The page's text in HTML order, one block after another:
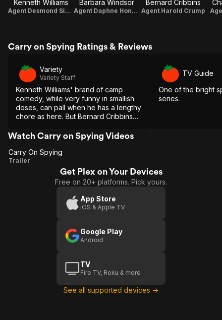
Kenneth Williams
Agent Desmond Simpkins
Barbara Windsor
Agent Daphne Honeybutt
Bernard Cribbins
Agent Harold Crump
Carry on Spying Ratings & Reviews
Variety
Variety Staff
Kenneth Williams' brand of camp
comedy, while very funny in smallish
doses, can pall when he has a lengthy
chore as here. But Bernard Cribbins
fatuous role.
TV Guide
One of the bright
series.
Watch Carry on Spying Videos
Carry
Carry On Spying
Trailer
Get Plex on Your Devices
Free on 20+ platforms. Pick yours.
App Store
iOS & Apple TV
Google Play
Android
TV
Fire TV, Roku & more
See all supported devices →